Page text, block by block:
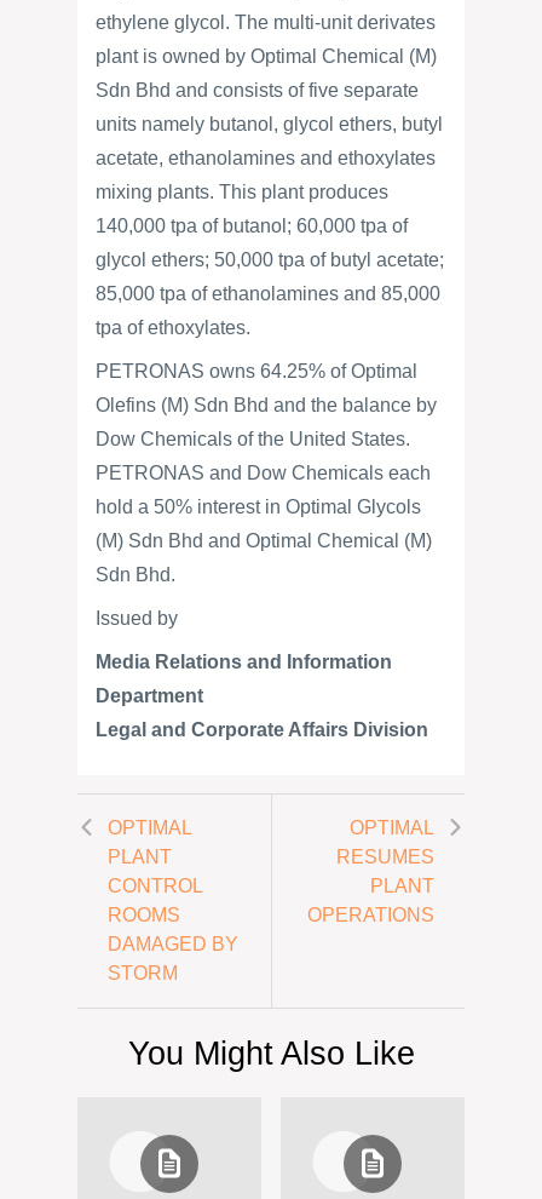
ethylene glycol. The multi-unit derivates
plant is owned by Optimal Chemical (M)
Sdn Bhd and consists of five separate
units namely butanol, glycol ethers, butyl
acetate, ethanolamines and ethoxylates
mixing plants. This plant produces
140,000 tpa of butanol; 60,000 tpa of
glycol ethers; 50,000 tpa of butyl acetate;
85,000 tpa of ethanolamines and 85,000
tpa of ethoxylates.
PETRONAS owns 64.25% of Optimal
Olefins (M) Sdn Bhd and the balance by
Dow Chemicals of the United States.
PETRONAS and Dow Chemicals each
hold a 50% interest in Optimal Glycols
(M) Sdn Bhd and Optimal Chemical (M)
Sdn Bhd.
Issued by
Media Relations and Information
Department
Legal and Corporate Affairs Division
OPTIMAL
PLANT
CONTROL
ROOMS
DAMAGED BY
STORM
OPTIMAL
RESUMES
PLANT
OPERATIONS
You Might Also Like